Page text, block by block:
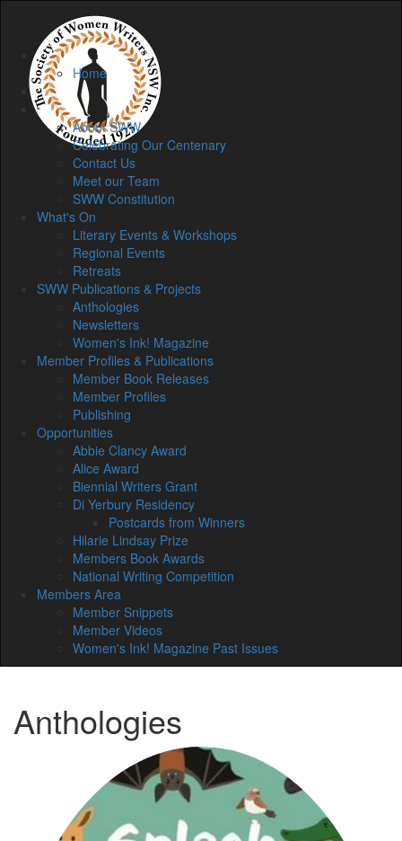
Home
Home
Membership
About
About SWW
Celebrating Our Centenary
Contact Us
Meet our Team
SWW Constitution
What's On
Literary Events & Workshops
Regional Events
Retreats
SWW Publications & Projects
Anthologies
Newsletters
Women's Ink! Magazine
Member Profiles & Publications
Member Book Releases
Member Profiles
Publishing
Opportunities
Abbie Clancy Award
Alice Award
Biennial Writers Grant
Di Yerbury Residency
Postcards from Winners
Hilarie Lindsay Prize
Members Book Awards
National Writing Competition
Members Area
Member Snippets
Member Videos
Women's Ink! Magazine Past Issues
Anthologies